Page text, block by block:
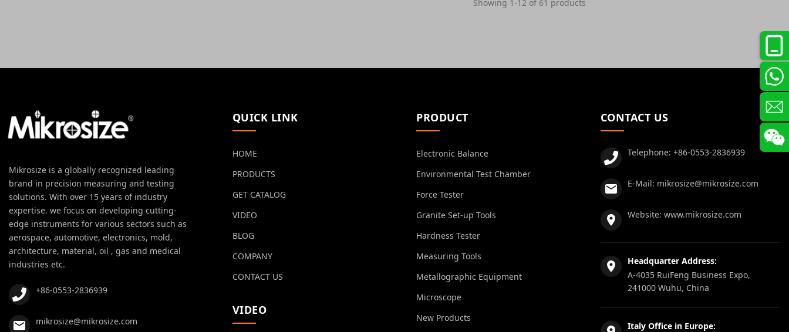
Showing 1-12 of 61 products
Mikrosize is a globally recognized leading
brand in precision measuring and testing
solutions. With over 15 years of industry
expertise. we focus on developing cutting-
edge instruments for various sectors such as
aerospace, automotive, electronics, mold,
architecture, material, oil , gas and medical
industries etc.
+86-0553-2836939
mikrosize@mikrosize.com
QUICK LINK
HOME
PRODUCTS
GET CATALOG
VIDEO
BLOG
COMPANY
CONTACT US
VIDEO
PRODUCT
Electronic Balance
Environmental Test Chamber
Force Tester
Granite Set-up Tools
Hardness Tester
Measuring Tools
Metallographic Equipment
Microscope
New Products
CONTACT US
Telephone: +86-0553-2836939
E-Mail: mikrosize@mikrosize.com
Website: www.mikrosize.com
Headquarter Address:
A-4035 RuiFeng Business Expo,
241000 Wuhu, China
Italy Office in Europe: